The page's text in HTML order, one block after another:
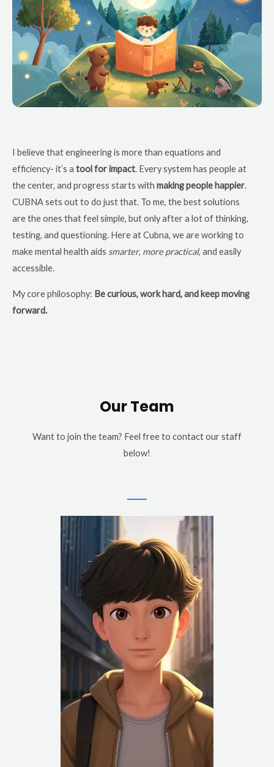
I believe that engineering is more than equations and
efficiency- it’s a tool for impact. Every system has people at
the center, and progress starts with making people happier.
CUBNA sets out to do just that. To me, the best solutions
are the ones that feel simple, but only after a lot of thinking,
testing, and questioning. Here at Cubna, we are working to
make mental health aids smarter, more practical, and easily
accessible.
My core philosophy: Be curious, work hard, and keep moving
forward.
Our Team
Want to join the team? Feel free to contact our staff
below!